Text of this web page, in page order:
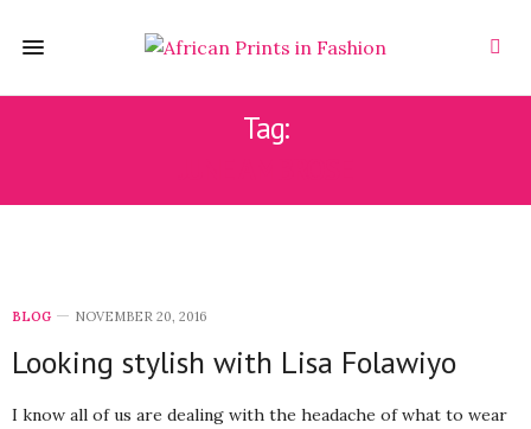
Tag:
BLOG NOVEMBER 20, 2016
Looking stylish with Lisa Folawiyo
I know all of us are dealing with the headache of what to wear